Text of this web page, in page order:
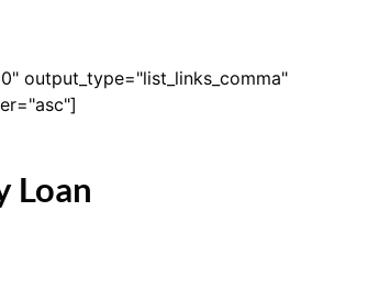
output_type="list_links_comma"
Loan